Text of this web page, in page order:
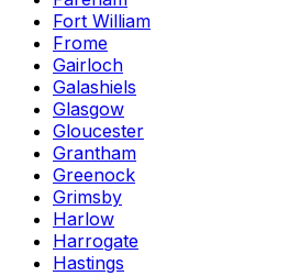
Fort William
Frome
Gairloch
Galashiels
Glasgow
Gloucester
Grantham
Greenock
Grimsby
Harlow
Harrogate
Hastings